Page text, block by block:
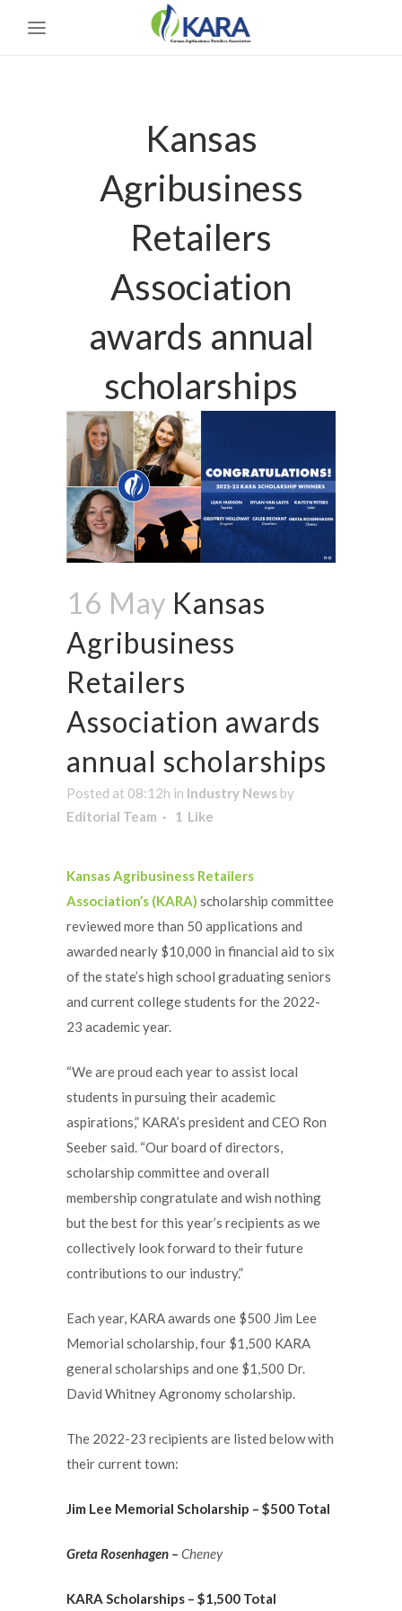
Kansas
Agribusiness
Retailers
Association
awards annual
scholarships
16 May Kansas
Agribusiness
Retailers
Association awards
annual scholarships
Posted at 08:12h in Industry News by
Editorial Team
1 Like
Kansas Agribusiness Retailers
Association’s (KARA) scholarship committee
reviewed more than 50 applications and
awarded nearly $10,000 in financial aid to six
of the state’s high school graduating seniors
and current college students for the 2022-
23 academic year.
“We are proud each year to assist local
students in pursuing their academic
aspirations,” KARA’s president and CEO Ron
Seeber said. “Our board of directors,
scholarship committee and overall
membership congratulate and wish nothing
but the best for this year’s recipients as we
collectively look forward to their future
contributions to our industry.”
Each year, KARA awards one $500 Jim Lee
Memorial scholarship, four $1,500 KARA
general scholarships and one $1,500 Dr.
David Whitney Agronomy scholarship.
The 2022-23 recipients are listed below with
their current town:
Jim Lee Memorial Scholarship – $500 Total
Greta Rosenhagen – Cheney
KARA Scholarships – $1,500 Total